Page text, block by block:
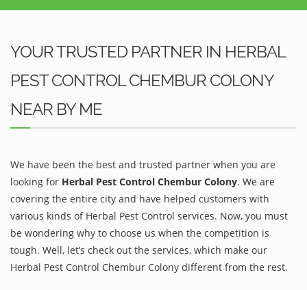
YOUR TRUSTED PARTNER IN HERBAL
PEST CONTROL CHEMBUR COLONY
NEAR BY ME
We have been the best and trusted partner when you are
looking for Herbal Pest Control Chembur Colony. We are
covering the entire city and have helped customers with
various kinds of Herbal Pest Control services. Now, you must
be wondering why to choose us when the competition is
tough. Well, let’s check out the services, which make our
Herbal Pest Control Chembur Colony different from the rest.